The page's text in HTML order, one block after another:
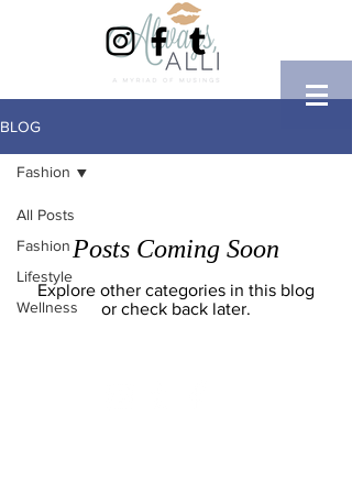
BLOG
All Posts
Fashion
Lifestyle
Wellness
Fashion
Posts Coming Soon
Explore other categories in this blog
or check back later.